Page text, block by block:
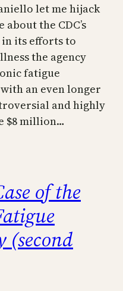
let me hijack
the CDC’s
its efforts to
the agency
fatigue
with an even longer
and highly
$8 million…
of the
(second